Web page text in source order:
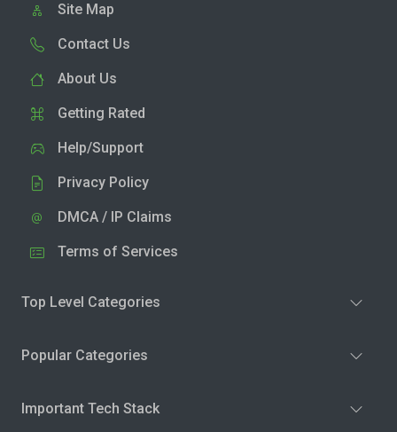
Site Map
Contact Us
About Us
Getting Rated
Help/Support
Privacy Policy
DMCA / IP Claims
Terms of Services
Top Level Categories
Popular Categories
Important Tech Stack